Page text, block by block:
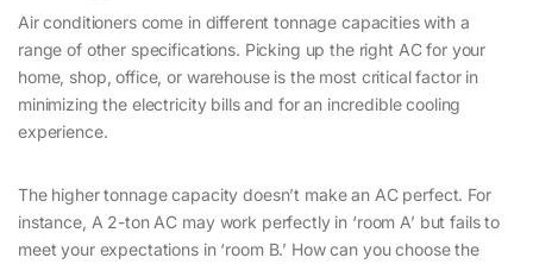
Air conditioners come in different tonnage capacities with a
range of other specifications. Picking up the right AC for your
home, shop, office, or warehouse is the most critical factor in
minimizing the electricity bills and for an incredible cooling
experience.
The higher tonnage capacity doesn’t make an AC perfect. For
instance, A 2-ton AC may work perfectly in ‘room A’ but fails to
meet your expectations in ‘room B.’ How can you choose the